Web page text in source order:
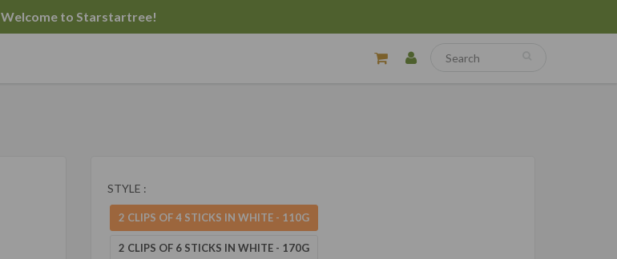
Welcome to Starstartree!
STYLE :
2 CLIPS OF 4 STICKS IN WHITE - 110G
2 CLIPS OF 6 STICKS IN WHITE - 170G